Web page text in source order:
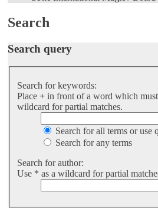
Search
Search query
Search for keywords:
Place + in front of a word which
wildcard for partial matches.
Search for all terms or use
Search for any terms
Search for author:
Use * as a wildcard for partial